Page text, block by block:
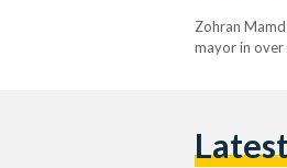
Zohran
mayor in over